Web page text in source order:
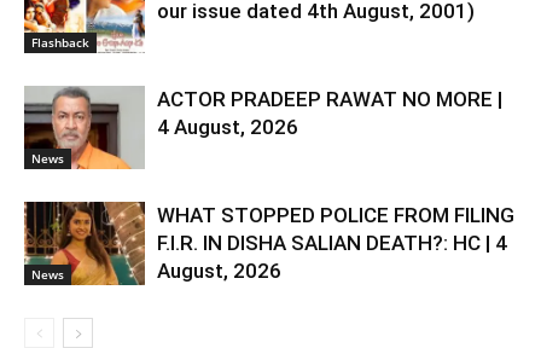
Flashback
our issue dated 4th August, 2001)
News
ACTOR PRADEEP RAWAT NO MORE |
4 August, 2026
News
WHAT STOPPED POLICE FROM FILING
F.I.R. IN DISHA SALIAN DEATH?: HC | 4
August, 2026